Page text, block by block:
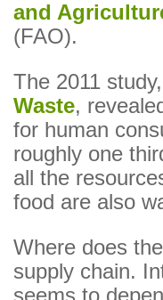
and
(FAO).
The 2011 study,
Waste,
for human
roughly one
all the
food are also
Where does
supply chain.